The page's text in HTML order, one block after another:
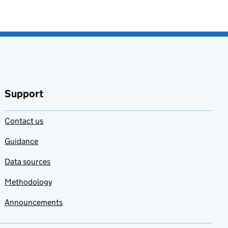
Support
Contact us
Guidance
Data sources
Methodology
Announcements